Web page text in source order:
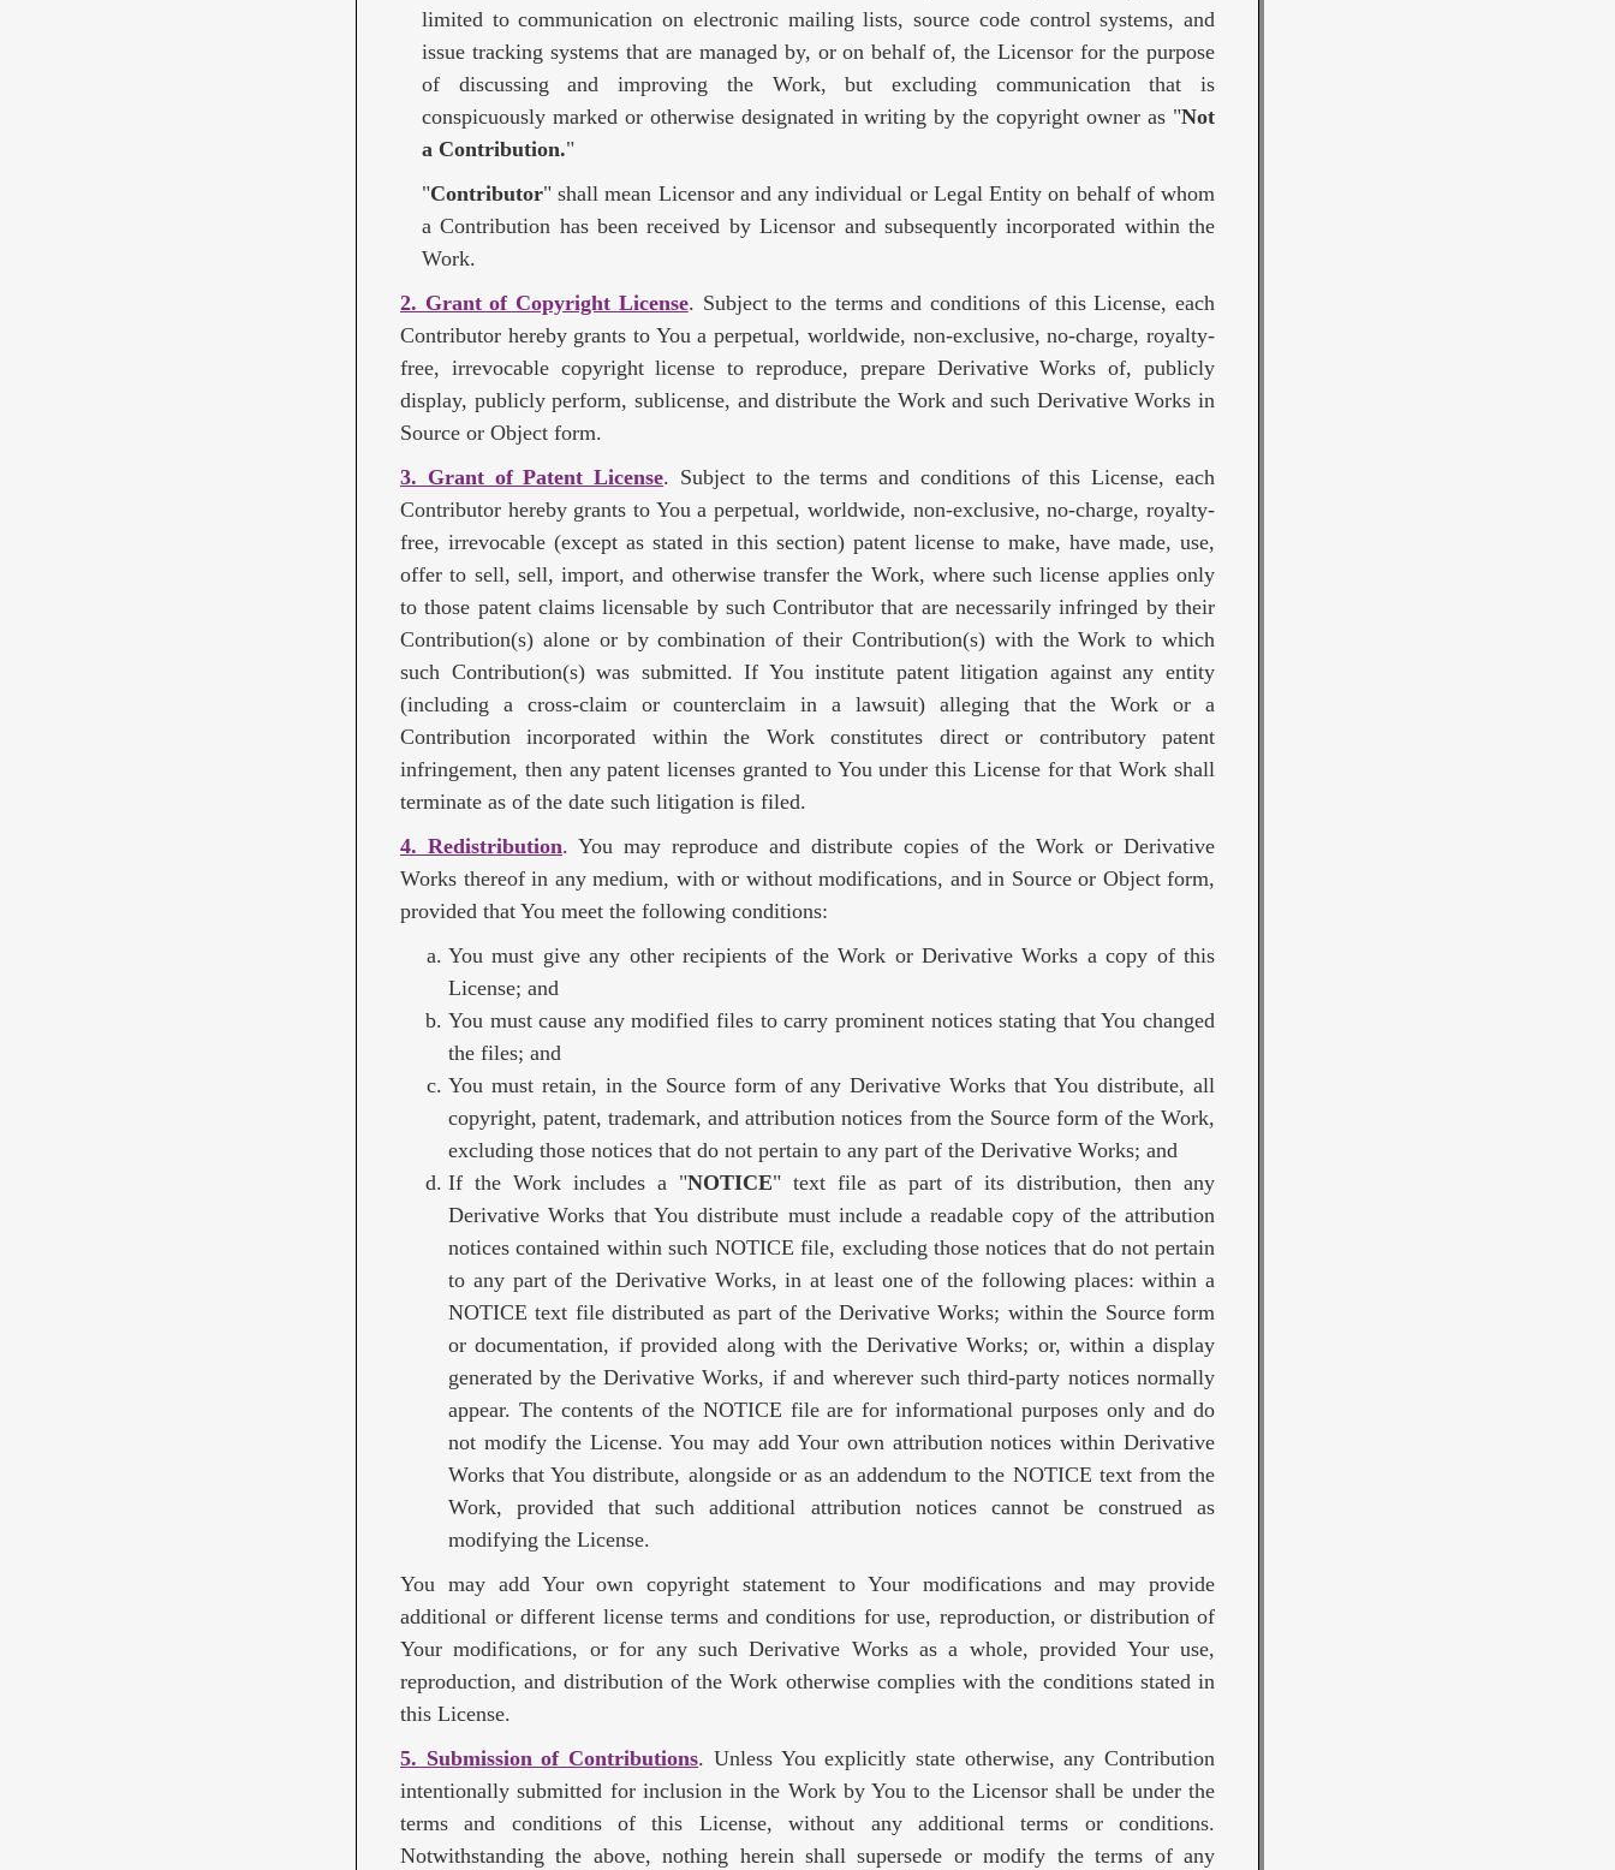
limited to communication on electronic mailing lists, source code control systems, and
issue tracking systems that are managed by, or on behalf of, the Licensor for the purpose
of discussing and improving the Work, but excluding communication that is
conspicuously marked or otherwise designated in writing by the copyright owner as "Not
a Contribution."
"Contributor" shall mean Licensor and any individual or Legal Entity on behalf of whom
a Contribution has been received by Licensor and subsequently incorporated within the
Work.
2. Grant of Copyright License. Subject to the terms and conditions of this License, each
Contributor hereby grants to You a perpetual, worldwide, non-exclusive, no-charge, royalty-
free, irrevocable copyright license to reproduce, prepare Derivative Works of, publicly
display, publicly perform, sublicense, and distribute the Work and such Derivative Works in
Source or Object form.
3. Grant of Patent License. Subject to the terms and conditions of this License, each
Contributor hereby grants to You a perpetual, worldwide, non-exclusive, no-charge, royalty-
free, irrevocable (except as stated in this section) patent license to make, have made, use,
offer to sell, sell, import, and otherwise transfer the Work, where such license applies only
to those patent claims licensable by such Contributor that are necessarily infringed by their
Contribution(s) alone or by combination of their Contribution(s) with the Work to which
such Contribution(s) was submitted. If You institute patent litigation against any entity
(including a cross-claim or counterclaim in a lawsuit) alleging that the Work or a
Contribution incorporated within the Work constitutes direct or contributory patent
infringement, then any patent licenses granted to You under this License for that Work shall
terminate as of the date such litigation is filed.
4. Redistribution. You may reproduce and distribute copies of the Work or Derivative
Works thereof in any medium, with or without modifications, and in Source or Object form,
provided that You meet the following conditions:
You must give any other recipients of the Work or Derivative Works a copy of this
License; and
You must cause any modified files to carry prominent notices stating that You changed
the files; and
You must retain, in the Source form of any Derivative Works that You distribute, all
copyright, patent, trademark, and attribution notices from the Source form of the Work,
excluding those notices that do not pertain to any part of the Derivative Works; and
If the Work includes a "NOTICE" text file as part of its distribution, then any
Derivative Works that You distribute must include a readable copy of the attribution
notices contained within such NOTICE file, excluding those notices that do not pertain
to any part of the Derivative Works, in at least one of the following places: within a
NOTICE text file distributed as part of the Derivative Works; within the Source form
or documentation, if provided along with the Derivative Works; or, within a display
generated by the Derivative Works, if and wherever such third-party notices normally
appear. The contents of the NOTICE file are for informational purposes only and do
not modify the License. You may add Your own attribution notices within Derivative
Works that You distribute, alongside or as an addendum to the NOTICE text from the
Work, provided that such additional attribution notices cannot be construed as
modifying the License.
You may add Your own copyright statement to Your modifications and may provide
additional or different license terms and conditions for use, reproduction, or distribution of
Your modifications, or for any such Derivative Works as a whole, provided Your use,
reproduction, and distribution of the Work otherwise complies with the conditions stated in
this License.
5. Submission of Contributions. Unless You explicitly state otherwise, any Contribution
intentionally submitted for inclusion in the Work by You to the Licensor shall be under the
terms and conditions of this License, without any additional terms or conditions.
Notwithstanding the above, nothing herein shall supersede or modify the terms of any